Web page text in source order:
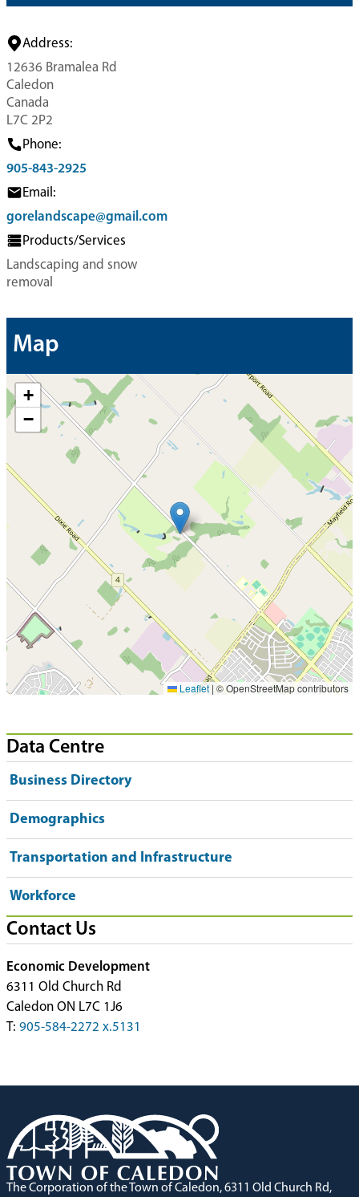
Address:
12636 Bramalea Rd
Caledon
Canada
L7C 2P2
Phone:
905-843-2925
Email:
gorelandscape@gmail.com
Products/Services
Landscaping and snow
removal
Map
+
−
Leaflet | © OpenStreetMap contributors
Data Centre
Business Directory
Demographics
Transportation and Infrastructure
Workforce
Contact Us
Economic Development
6311 Old Church Rd
Caledon ON L7C 1J6
T: 905-584-2272 x.5131
The Corporation of the Town of Caledon, 6311 Old Church Rd,